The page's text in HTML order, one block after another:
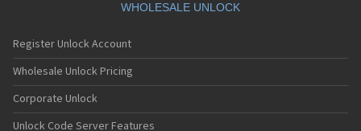
Motorola A41x
Motorola A45 Eco
Motorola A455
Motorola A6188
Motorola A6188+
Motorola A6288
WHOLESALE UNLOCK
Register Unlock Account
Wholesale Unlock Pricing
Corporate Unlock
Unlock Code Server Features